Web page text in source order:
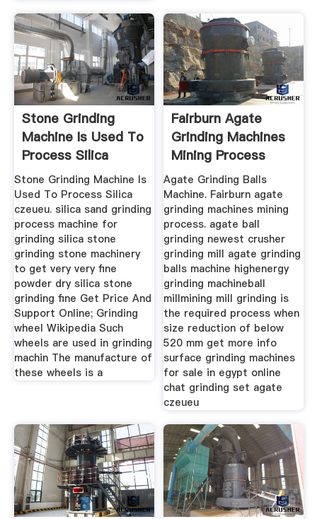
Stone Grinding
Machine Is Used To
Process Silica
Stone Grinding Machine Is
Used To Process Silica
czeueu. silica sand grinding
process machine for
grinding silica stone
grinding stone machinery
to get very very fine
powder dry silica stone
grinding fine Get Price And
Support Online; Grinding
wheel Wikipedia Such
wheels are used in grinding
machin The manufacture of
these wheels is a
Fairburn Agate
Grinding Machines
Mining Process
Agate Grinding Balls
Machine. Fairburn agate
grinding machines mining
process. agate ball
grinding newest crusher
grinding mill agate grinding
balls machine highenergy
grinding machineball
millmining mill grinding is
the required process when
size reduction of below
520 mm get more info
surface grinding machines
for sale in egypt online
chat grinding set agate
czeueu